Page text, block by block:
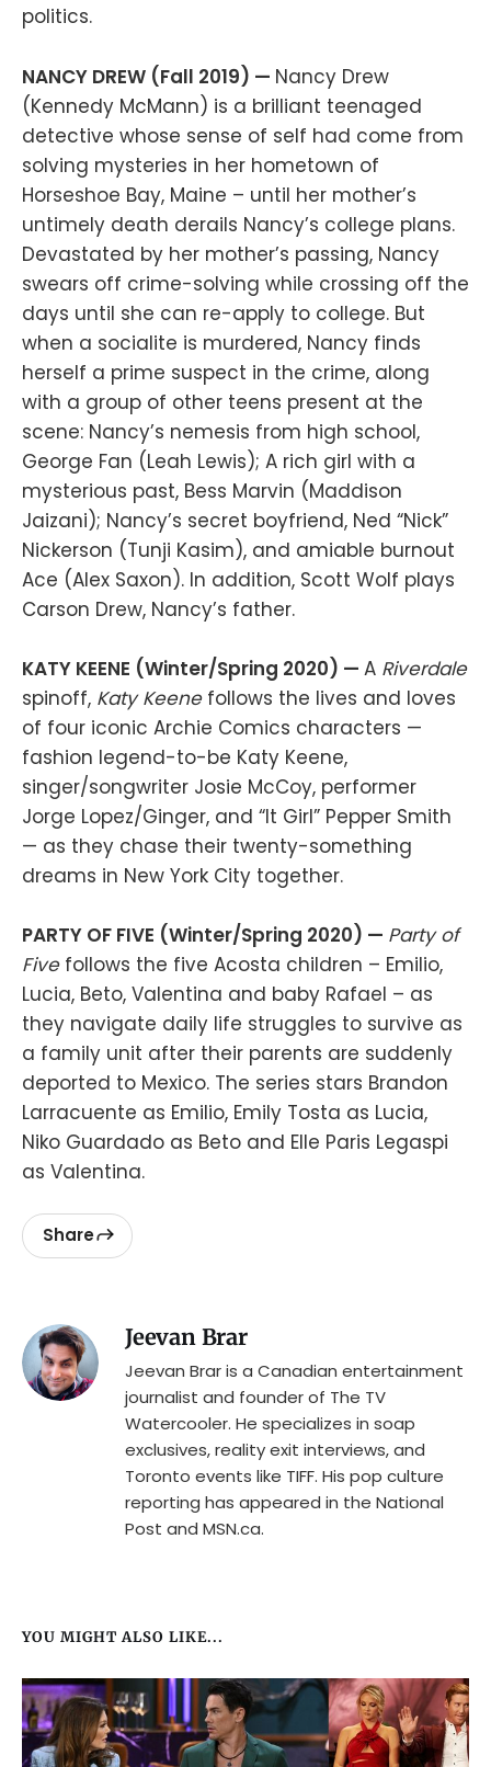
politics.
NANCY DREW (Fall 2019) — Nancy Drew
(Kennedy McMann) is a brilliant teenaged
detective whose sense of self had come from
solving mysteries in her hometown of
Horseshoe Bay, Maine – until her mother’s
untimely death derails Nancy’s college plans.
Devastated by her mother’s passing, Nancy
swears off crime-solving while crossing off the
days until she can re-apply to college. But
when a socialite is murdered, Nancy finds
herself a prime suspect in the crime, along
with a group of other teens present at the
scene: Nancy’s nemesis from high school,
George Fan (Leah Lewis); A rich girl with a
mysterious past, Bess Marvin (Maddison
Jaizani); Nancy’s secret boyfriend, Ned “Nick”
Nickerson (Tunji Kasim), and amiable burnout
Ace (Alex Saxon). In addition, Scott Wolf plays
Carson Drew, Nancy’s father.
KATY KEENE (Winter/Spring 2020) — A Riverdale
spinoff, Katy Keenefollows the lives and loves
of four iconic Archie Comics characters —
fashion legend-to-be Katy Keene,
singer/songwriter Josie McCoy, performer
Jorge Lopez/Ginger, and “It Girl” Pepper Smith
— as they chase their twenty-something
dreams in New York City together.
PARTY OF FIVE (Winter/Spring 2020) — Party of
Fivefollows the five Acosta children – Emilio,
Lucia, Beto, Valentina and baby Rafael – as
they navigate daily life struggles to survive as
a family unit after their parents are suddenly
deported to Mexico. The series stars Brandon
Larracuente as Emilio, Emily Tosta as Lucia,
Niko Guardado as Beto and Elle Paris Legaspi
as Valentina.
Share
Jeevan Brar
Jeevan Brar is a Canadian entertainment
journalist and founder of The TV
Watercooler. He specializes in soap
exclusives, reality exit interviews, and
Toronto events like TIFF. His pop culture
reporting has appeared in the National
Post and MSN.ca.
YOU MIGHT ALSO LIKE...